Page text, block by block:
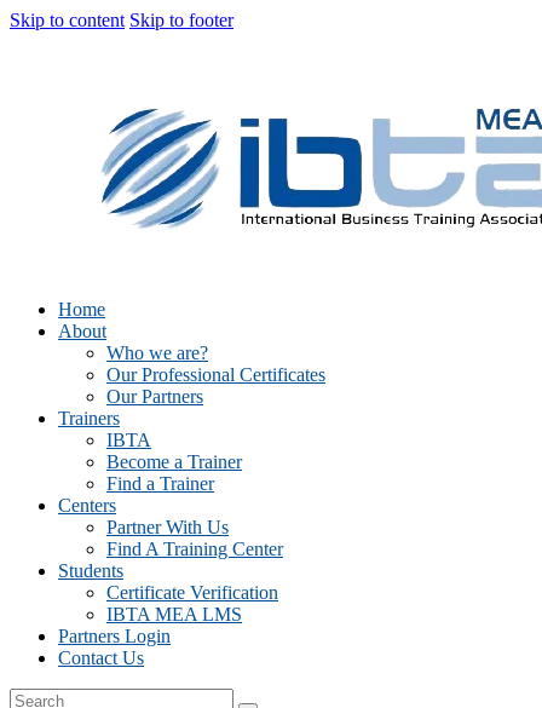
Skip to content Skip to footer
Home
About
Who we are?
Our Professional Certificates
Our Partners
Trainers
IBTA
Become a Trainer
Find a Trainer
Centers
Partner With Us
Find A Training Center
Students
Certificate Verification
IBTA MEA LMS
Partners Login
Contact Us